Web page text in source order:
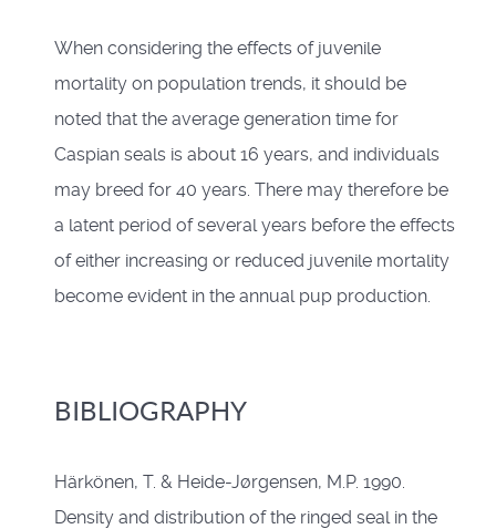
When considering the effects of juvenile
mortality on population trends, it should be
noted that the average generation time for
Caspian seals is about 16 years, and individuals
may breed for 40 years. There may therefore be
a latent period of several years before the effects
of either increasing or reduced juvenile mortality
become evident in the annual pup production.
BIBLIOGRAPHY
Härkönen, T. & Heide-Jørgensen, M.P. 1990.
Density and distribution of the ringed seal in the